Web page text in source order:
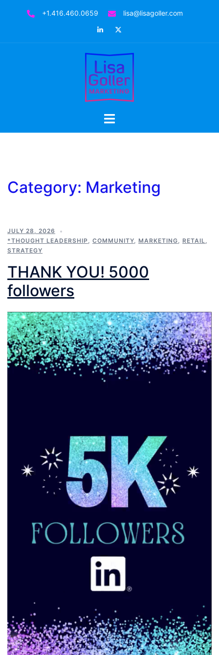
+1.416.460.0659
lisa@lisagoller.com
LinkedIn
Toggle
Category: Marketing
JULY 28, 2026
*THOUGHT LEADERSHIP , COMMUNITY, MARKETING, RETAIL,
STRATEGY
THANK YOU! 5000
followers